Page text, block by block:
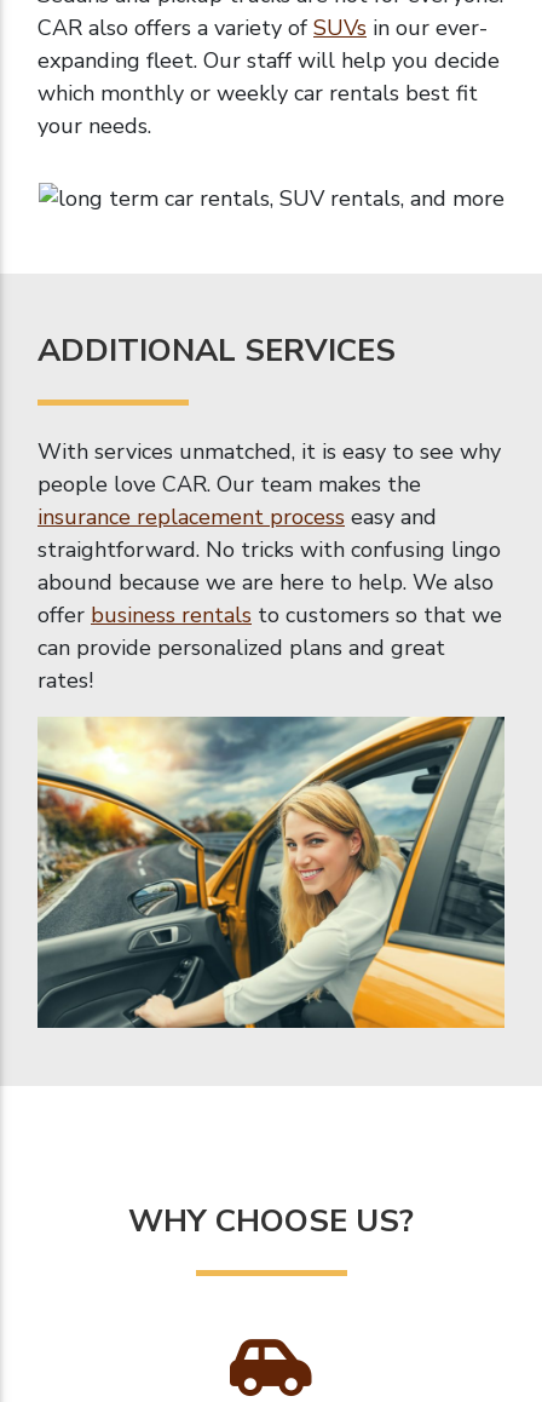
CAR also offers a variety of SUVs in our ever-
expanding fleet. Our staff will help you decide
which monthly or weekly car rentals best fit
your needs.
ADDITIONAL SERVICES
With services unmatched, it is easy to see why
people love CAR. Our team makes the
insurance replacement process easy and
straightforward. No tricks with confusing lingo
abound because we are here to help. We also
offer business rentals to customers so that we
can provide personalized plans and great
rates!
WHY CHOOSE US?